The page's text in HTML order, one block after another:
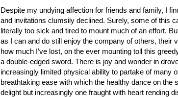
Despite my undying affection for friends and family, I
and invitations clumsily declined. Surely, some of this
literally too sick and tired to mount much of an effort.
as I can and do still enjoy the company of others, their
how much I’ve lost, on the ever mounting toll this
a double-edged sword. There is joy and wonder in
increasingly limited physical ability to partake of many
breathtaking ease with which the healthy dance on
delight but increasingly one fraught with heart rending